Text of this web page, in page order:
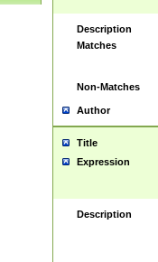
Description
Matches
Non-Matches
Author
Title
Expression
Description